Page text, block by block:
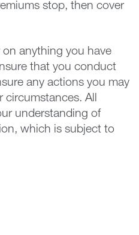
stop, then cover
on anything you have
that you conduct
any actions you may
circumstances. All
understanding of
which is subject to